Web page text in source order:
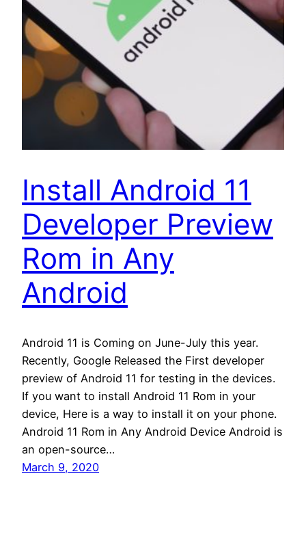
Install Android 11
Developer Preview
Rom in Any
Android
Android 11 is Coming on June-July this year.
Recently, Google Released the First developer
preview of Android 11 for testing in the devices.
If you want to install Android 11 Rom in your
device, Here is a way to install it on your phone.
Android 11 Rom in Any Android Device Android is
an open-source…
March 9, 2020